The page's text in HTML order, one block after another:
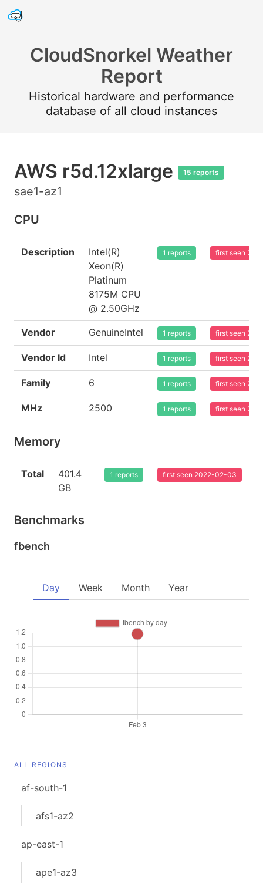
CloudSnorkel Weather
Report
Historical hardware and performance
database of all cloud instances
AWS r5d.12xlarge 15 reports
sae1-az1
CPU
Description
Intel(R)
Xeon(R)
Platinum
8175M CPU
@ 2.50GHz
1 reports first seen
Vendor GenuineIntel 1 reports first seen
Vendor Id Intel 1 reports first seen
Family 6 1 reports first seen
MHz 2500 1 reports first seen
Memory
Total
401.4
GB
1 reports first seen 2022-02-03
Benchmarks
fbench
Day Week Month Year
ALL REGIONS
af-south-1
afs1-az2
ap-east-1
ape1-az3